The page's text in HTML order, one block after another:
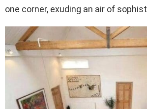
one corner, exuding an air of